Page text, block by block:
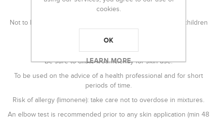
Precautions for use
Not to be used by pregnant and breastfeeding women or children
Be sure to dilute it sufficiently for skin use.
To be used on the advice of a health professional and for short
periods of time.
Risk of allergy (limonene): take care not to overdose in mixtures.
An elbow test is recommended prior to any skin application (min 48
cookies.
OK
LEARN MORE